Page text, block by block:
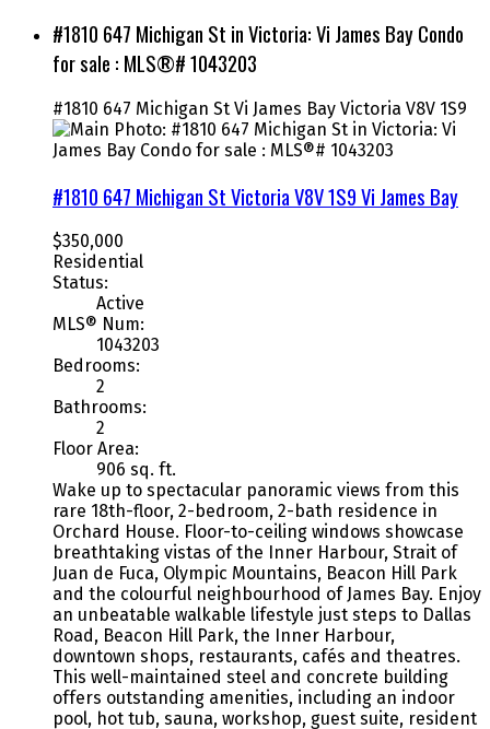
#1810 647 Michigan St in Victoria: Vi James Bay Condo
for sale : MLS®# 1043203
#1810 647 Michigan St Vi James Bay Victoria V8V 1S9
#1810 647 Michigan StVictoriaV8V 1S9Vi James Bay
$350,000
Residential
Status:
Active
MLS® Num:
1043203
Bedrooms:
2
Bathrooms:
2
Floor Area:
906 sq. ft.
Wake up to spectacular panoramic views from this
rare 18th-floor, 2-bedroom, 2-bath residence in
Orchard House. Floor-to-ceiling windows showcase
breathtaking vistas of the Inner Harbour, Strait of
Juan de Fuca, Olympic Mountains, Beacon Hill Park
and the colourful neighbourhood of James Bay. Enjoy
an unbeatable walkable lifestyle just steps to Dallas
Road, Beacon Hill Park, the Inner Harbour,
downtown shops, restaurants, cafés and theatres.
This well-maintained steel and concrete building
offers outstanding amenities, including an indoor
pool, hot tub, sauna, workshop, guest suite, resident